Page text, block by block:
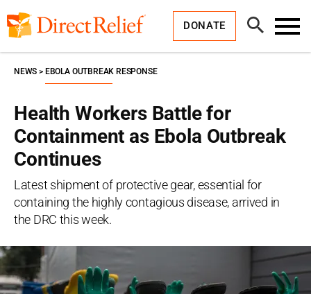
to
content
DONATE
Open
Search
Health Workers Battle for
Containment as Ebola Outbreak
Continues
Latest shipment of protective gear, essential for
containing the highly contagious disease, arrived in
the DRC this week.
NEWS EBOLA OUTBREAK RESPONSE